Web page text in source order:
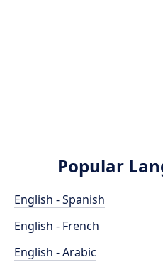
Popular
English - Spanish
English - French
English - Arabic